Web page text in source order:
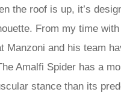
the roof is up, it’s
From my time
Manzoni and his team
Amalfi Spider has a
stance than its